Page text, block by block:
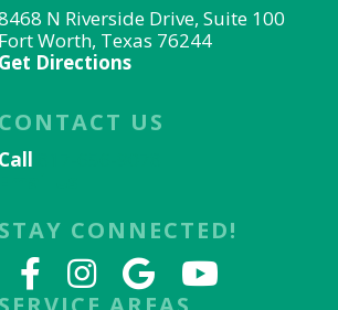
N Riverside Drive, Suite 100
Fort Worth, Texas 76244
Get Directions
CONTACT US
Call
STAY CONNECTED!